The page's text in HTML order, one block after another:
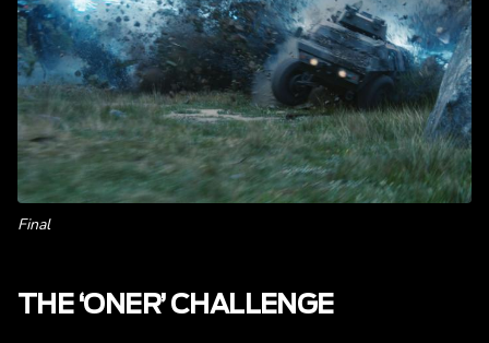
Final
THE ‘ONER’ CHALLENGE